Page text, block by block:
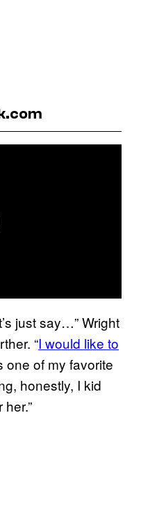
just say…” Wright
“I would like to
one of my favorite
honestly, I kid